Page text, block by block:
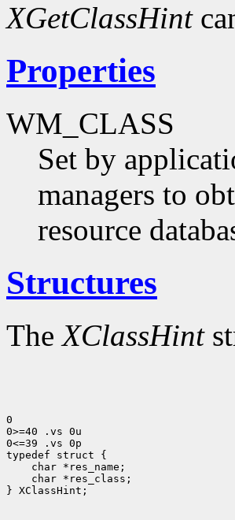
XGetClassHint
Properties
WM_CLASS
Set by
managers to
resource
Structures
TheXClassHint
0
0>=40 .vs 0u
0<=39 .vs 0p
typedef struct {
char *res_name;
char *res_class;
} XClassHint;